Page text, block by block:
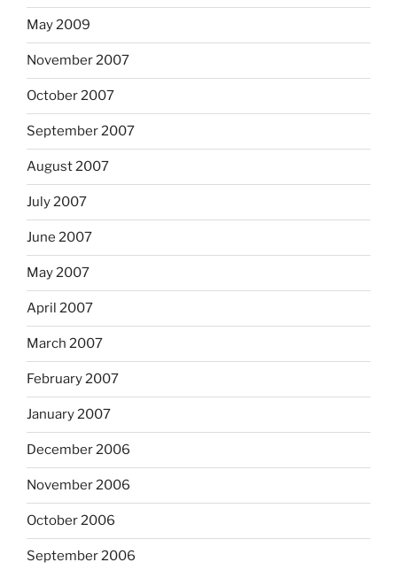
May 2009
November 2007
October 2007
September 2007
August 2007
July 2007
June 2007
May 2007
April 2007
March 2007
February 2007
January 2007
December 2006
November 2006
October 2006
September 2006